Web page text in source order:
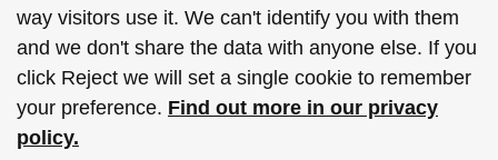
way visitors use it. We can't identify you with them
and we don't share the data with anyone else. If you
click Reject we will set a single cookie to remember
your preference. Find out more in our privacy
policy.